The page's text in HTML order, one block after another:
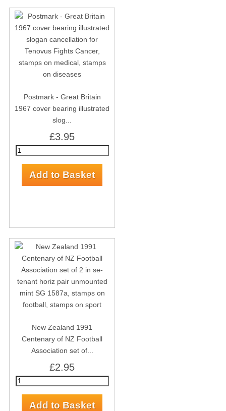
Postmark - Great Britain
1967 cover bearing illustrated
slog...
£3.95
New Zealand 1991
Centenary of NZ Football
Association set of...
£2.95